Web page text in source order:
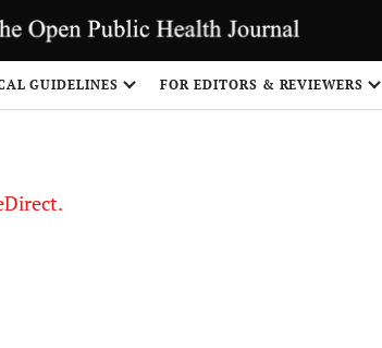
GUIDELINES FOR EDITORS & REVIEWERS